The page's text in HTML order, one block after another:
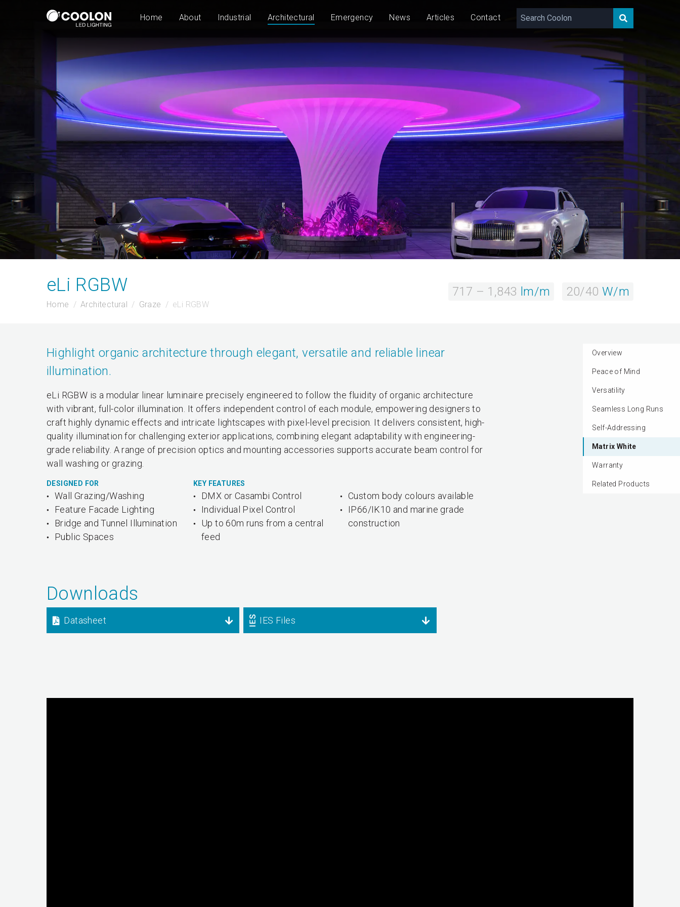
Home About Industrial Architectural Emergency News Articles Contact
717 – 1,843lm/m 20/40W/m
eLi RGBW
Home Architectural Graze eLi RGBW
717 – 1,843 lm/m 20/40 W/m
Overview
Peace of Mind
Versatility
Seamless Long Runs
Self-Addressing
Matrix White
Warranty
Related Products
Highlight organic architecture through elegant, versatile and reliable linear
illumination.
eLi RGBW is a modular linear luminaire precisely engineered to follow the fluidity of organic architecture
with vibrant, full-color illumination. It offers independent control of each module, empowering designers to
craft highly dynamic effects and intricate lightscapes with pixel-level precision. It delivers consistent, high-
quality illumination for challenging exterior applications, combining elegant adaptability with engineering-
grade reliability. A range of precision optics and mounting accessories supports accurate beam control for
wall washing or grazing.
DESIGNED FOR
Wall Grazing/Washing
Feature Facade Lighting
Bridge and Tunnel Illumination
Public Spaces
KEY FEATURES
DMX or Casambi Control
Individual Pixel Control
Up to 60m runs from a central
feed
Custom body colours available
IP66/IK10 and marine grade
construction
Downloads
Datasheet IES Files